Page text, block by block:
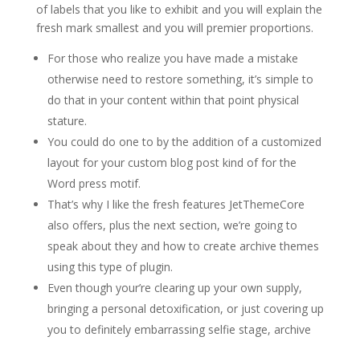
of labels that you like to exhibit and you will explain the
fresh mark smallest and you will premier proportions.
For those who realize you have made a mistake
otherwise need to restore something, it’s simple to
do that in your content within that point physical
stature.
You could do one to by the addition of a customized
layout for your custom blog post kind of for the
Word press motif.
That’s why I like the fresh features JetThemeCore
also offers, plus the next section, we’re going to
speak about they and how to create archive themes
using this type of plugin.
Even though your’re clearing up your own supply,
bringing a personal detoxification, or just covering up
you to definitely embarrassing selfie stage, archive